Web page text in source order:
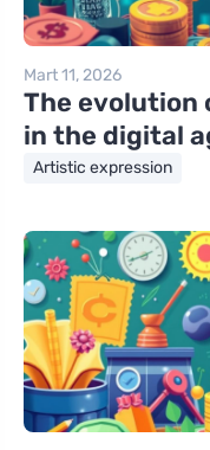
Mart 11, 2026
The evolution
in the digital
Artistic expression